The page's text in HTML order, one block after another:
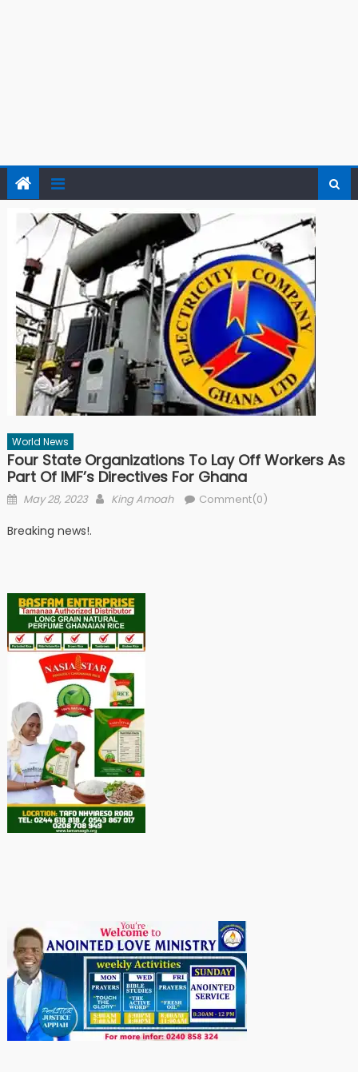
World News
Four State Organizations To Lay Off Workers As
Part Of IMF’s Directives For Ghana
Posted
May 28, 2023 Author
King Amoah Comment(0)
Breaking news!.